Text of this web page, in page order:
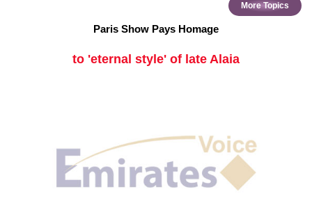
More Topics
Paris Show Pays Homage
to 'eternal style' of late Alaia